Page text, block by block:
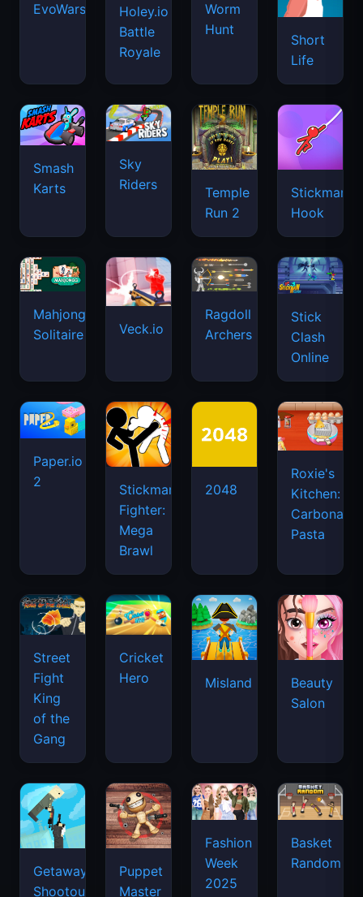
EvoWars.io
Holey.io
Battle
Royale
Worm
Hunt
Short
Life
Smash
Karts
Sky
Riders
Temple
Run 2
Stickman
Hook
Mahjongg
Solitaire
Veck.io
Ragdoll
Archers
Stick
Clash
Online
Paper.io
2
Stickman
Fighter:
Mega
Brawl
2048
Roxie's
Kitchen:
Carbonara
Pasta
Street
Fight
King
of the
Gang
Cricket
Hero
Misland
Beauty
Salon
Getaway
Shootout
Puppet
Master
Fashion
Week
2025
Basket
Random